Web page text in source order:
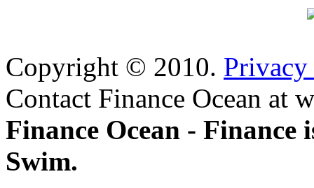
Copyright © 2010.
Contact Finance Ocean at
Finance Ocean - Finance
Swim.